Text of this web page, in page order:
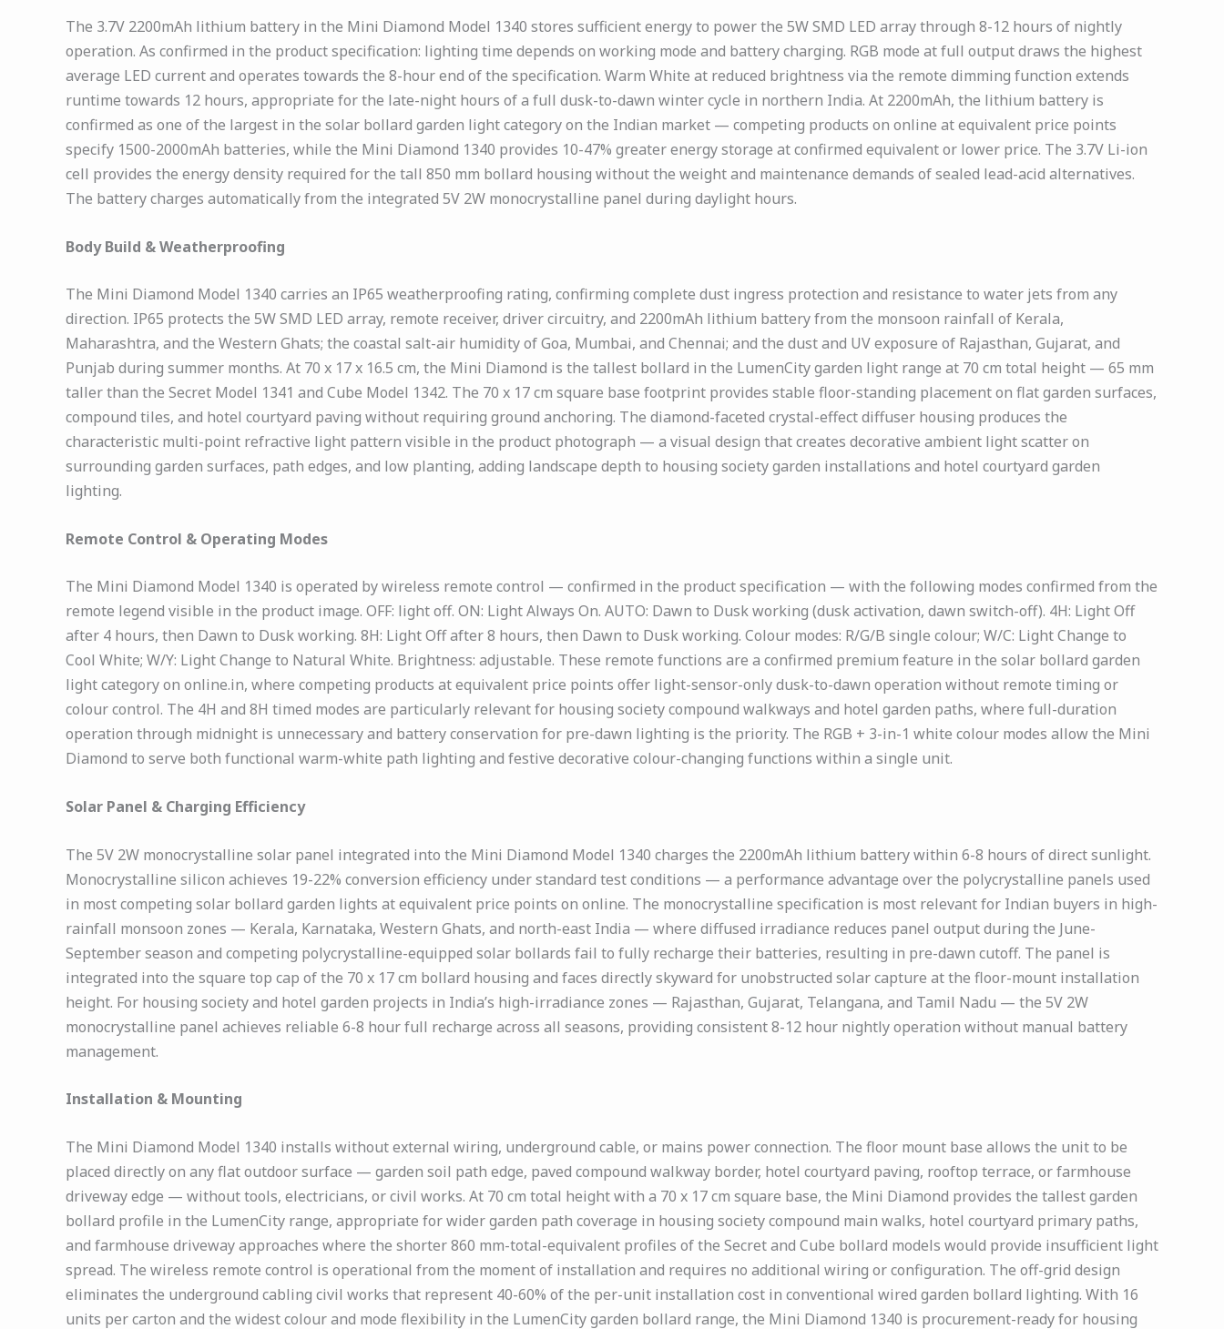
The 3.7V 2200mAh lithium battery in the Mini Diamond Model 1340 stores sufficient energy to power the 5W SMD LED array through 8-12 hours of nightly
operation. As confirmed in the product specification: lighting time depends on working mode and battery charging. RGB mode at full output draws the highest
average LED current and operates towards the 8-hour end of the specification. Warm White at reduced brightness via the remote dimming function extends
runtime towards 12 hours, appropriate for the late-night hours of a full dusk-to-dawn winter cycle in northern India. At 2200mAh, the lithium battery is
confirmed as one of the largest in the solar bollard garden light category on the Indian market — competing products on online at equivalent price points
specify 1500-2000mAh batteries, while the Mini Diamond 1340 provides 10-47% greater energy storage at confirmed equivalent or lower price. The 3.7V Li-ion
cell provides the energy density required for the tall 850 mm bollard housing without the weight and maintenance demands of sealed lead-acid alternatives.
The battery charges automatically from the integrated 5V 2W monocrystalline panel during daylight hours.
Body Build & Weatherproofing
The Mini Diamond Model 1340 carries an IP65 weatherproofing rating, confirming complete dust ingress protection and resistance to water jets from any
direction. IP65 protects the 5W SMD LED array, remote receiver, driver circuitry, and 2200mAh lithium battery from the monsoon rainfall of Kerala,
Maharashtra, and the Western Ghats; the coastal salt-air humidity of Goa, Mumbai, and Chennai; and the dust and UV exposure of Rajasthan, Gujarat, and
Punjab during summer months. At 70 x 17 x 16.5 cm, the Mini Diamond is the tallest bollard in the LumenCity garden light range at 70 cm total height — 65 mm
taller than the Secret Model 1341 and Cube Model 1342. The 70 x 17 cm square base footprint provides stable floor-standing placement on flat garden surfaces,
compound tiles, and hotel courtyard paving without requiring ground anchoring. The diamond-faceted crystal-effect diffuser housing produces the
characteristic multi-point refractive light pattern visible in the product photograph — a visual design that creates decorative ambient light scatter on
surrounding garden surfaces, path edges, and low planting, adding landscape depth to housing society garden installations and hotel courtyard garden
lighting.
Remote Control & Operating Modes
The Mini Diamond Model 1340 is operated by wireless remote control — confirmed in the product specification — with the following modes confirmed from the
remote legend visible in the product image. OFF: light off. ON: Light Always On. AUTO: Dawn to Dusk working (dusk activation, dawn switch-off). 4H: Light Off
after 4 hours, then Dawn to Dusk working. 8H: Light Off after 8 hours, then Dawn to Dusk working. Colour modes: R/G/B single colour; W/C: Light Change to
Cool White; W/Y: Light Change to Natural White. Brightness: adjustable. These remote functions are a confirmed premium feature in the solar bollard garden
light category on online.in, where competing products at equivalent price points offer light-sensor-only dusk-to-dawn operation without remote timing or
colour control. The 4H and 8H timed modes are particularly relevant for housing society compound walkways and hotel garden paths, where full-duration
operation through midnight is unnecessary and battery conservation for pre-dawn lighting is the priority. The RGB + 3-in-1 white colour modes allow the Mini
Diamond to serve both functional warm-white path lighting and festive decorative colour-changing functions within a single unit.
Solar Panel & Charging Efficiency
The 5V 2W monocrystalline solar panel integrated into the Mini Diamond Model 1340 charges the 2200mAh lithium battery within 6-8 hours of direct sunlight.
Monocrystalline silicon achieves 19-22% conversion efficiency under standard test conditions — a performance advantage over the polycrystalline panels used
in most competing solar bollard garden lights at equivalent price points on online. The monocrystalline specification is most relevant for Indian buyers in high-
rainfall monsoon zones — Kerala, Karnataka, Western Ghats, and north-east India — where diffused irradiance reduces panel output during the June-
September season and competing polycrystalline-equipped solar bollards fail to fully recharge their batteries, resulting in pre-dawn cutoff. The panel is
integrated into the square top cap of the 70 x 17 cm bollard housing and faces directly skyward for unobstructed solar capture at the floor-mount installation
height. For housing society and hotel garden projects in India’s high-irradiance zones — Rajasthan, Gujarat, Telangana, and Tamil Nadu — the 5V 2W
monocrystalline panel achieves reliable 6-8 hour full recharge across all seasons, providing consistent 8-12 hour nightly operation without manual battery
management.
Installation & Mounting
The Mini Diamond Model 1340 installs without external wiring, underground cable, or mains power connection. The floor mount base allows the unit to be
placed directly on any flat outdoor surface — garden soil path edge, paved compound walkway border, hotel courtyard paving, rooftop terrace, or farmhouse
driveway edge — without tools, electricians, or civil works. At 70 cm total height with a 70 x 17 cm square base, the Mini Diamond provides the tallest garden
bollard profile in the LumenCity range, appropriate for wider garden path coverage in housing society compound main walks, hotel courtyard primary paths,
and farmhouse driveway approaches where the shorter 860 mm-total-equivalent profiles of the Secret and Cube bollard models would provide insufficient light
spread. The wireless remote control is operational from the moment of installation and requires no additional wiring or configuration. The off-grid design
eliminates the underground cabling civil works that represent 40-60% of the per-unit installation cost in conventional wired garden bollard lighting. With 16
units per carton and the widest colour and mode flexibility in the LumenCity garden bollard range, the Mini Diamond 1340 is procurement-ready for housing